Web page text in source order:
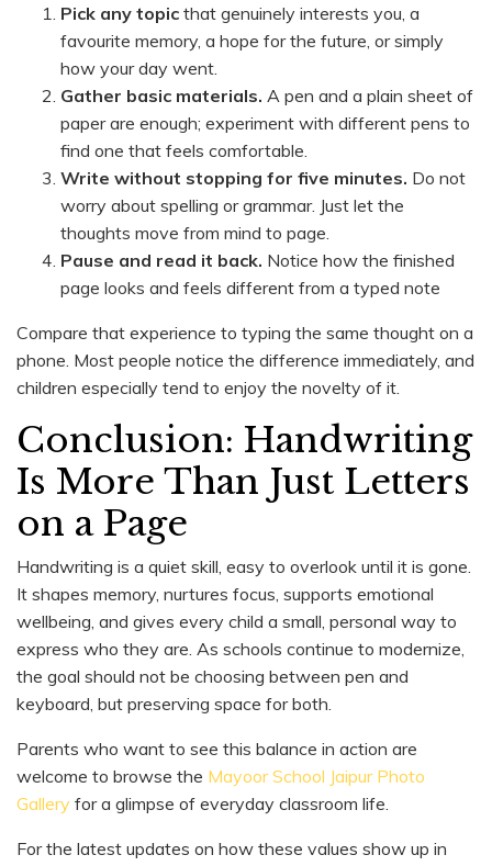
Pick any topic that genuinely interests you, a
favourite memory, a hope for the future, or simply
how your day went.
Gather basic materials. A pen and a plain sheet of
paper are enough; experiment with different pens to
find one that feels comfortable.
Write without stopping for five minutes. Do not
worry about spelling or grammar. Just let the
thoughts move from mind to page.
Pause and read it back. Notice how the finished
page looks and feels different from a typed note
Compare that experience to typing the same thought on a
phone. Most people notice the difference immediately, and
children especially tend to enjoy the novelty of it.
Conclusion: Handwriting
Is More Than Just Letters
on a Page
Handwriting is a quiet skill, easy to overlook until it is gone.
It shapes memory, nurtures focus, supports emotional
wellbeing, and gives every child a small, personal way to
express who they are. As schools continue to modernize,
the goal should not be choosing between pen and
keyboard, but preserving space for both.
Parents who want to see this balance in action are
welcome to browse the Mayoor School Jaipur Photo
Gallery for a glimpse of everyday classroom life.
For the latest updates on how these values show up in